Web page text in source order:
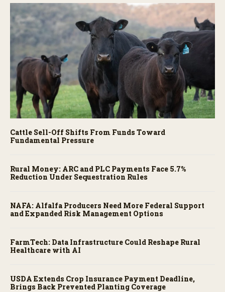
Cattle Sell-Off Shifts From Funds Toward
Fundamental Pressure
Rural Money: ARC and PLC Payments Face 5.7%
Reduction Under Sequestration Rules
NAFA: Alfalfa Producers Need More Federal Support
and Expanded Risk Management Options
FarmTech: Data Infrastructure Could Reshape Rural
Healthcare with AI
USDA Extends Crop Insurance Payment Deadline,
Brings Back Prevented Planting Coverage